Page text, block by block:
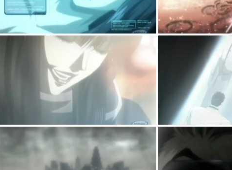
HER
LAST
ATTEMPT
AT
LOVE
GLOOMIER
BLADE
RUNNERISQUE